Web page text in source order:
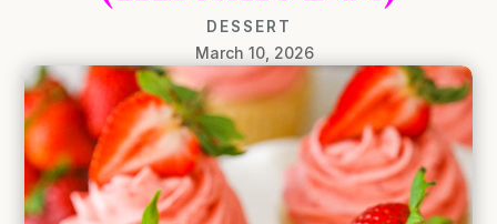
DESSERT
March 10, 2026